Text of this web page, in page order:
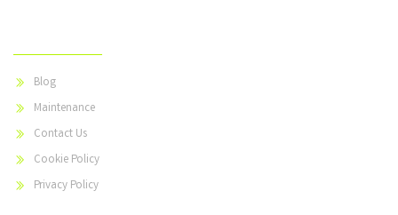
Blog
Maintenance
Contact Us
Cookie Policy
Privacy Policy